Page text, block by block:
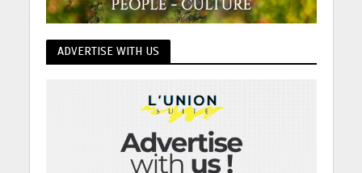
ADVERTISE WITH US